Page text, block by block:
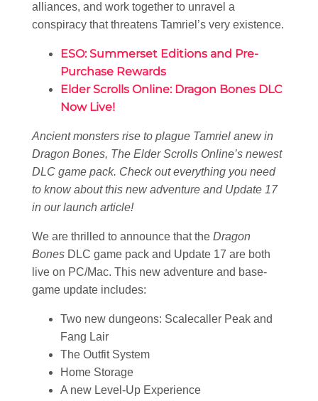
alliances, and work together to unravel a
conspiracy that threatens Tamriel’s very existence.
ESO: Summerset Editions and Pre-
Purchase Rewards
Elder Scrolls Online: Dragon Bones DLC
Now Live!
Ancient monsters rise to plague Tamriel anew in
Dragon Bones, The Elder Scrolls Online’s newest
DLC game pack. Check out everything you need
to know about this new adventure and Update 17
in our launch article!
We are thrilled to announce that the Dragon
Bones DLC game pack and Update 17 are both
live on PC/Mac. This new adventure and base-
game update includes:
Two new dungeons: Scalecaller Peak and
Fang Lair
The Outfit System
Home Storage
A new Level-Up Experience